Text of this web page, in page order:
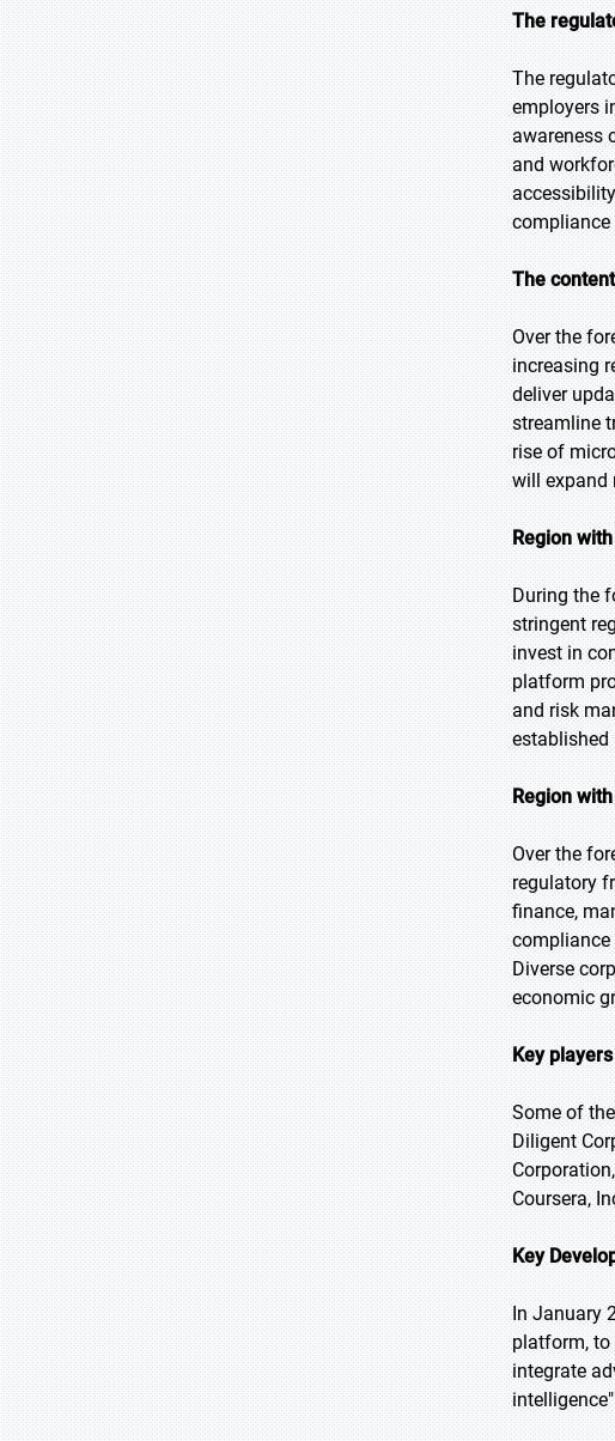
The
The
employers
awareness
and
The
Over the
increasing
deliver
streamline
rise of
will expand
Region
During the
stringent
invest in
platform
and risk
established
Region
Over the
regulatory
finance,
compliance
Diverse
economic
Key
Some of
Diligent
Coursera,
Key
In January
platform, to
integrate